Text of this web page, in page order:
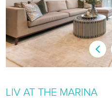
LIV AT THE MARINA